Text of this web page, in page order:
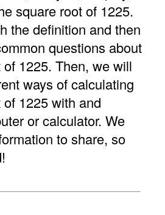
square root of 1225.
the definition and then
questions about
1225. Then, we will
ways of calculating
1225 with and
or calculator. We
to share, so